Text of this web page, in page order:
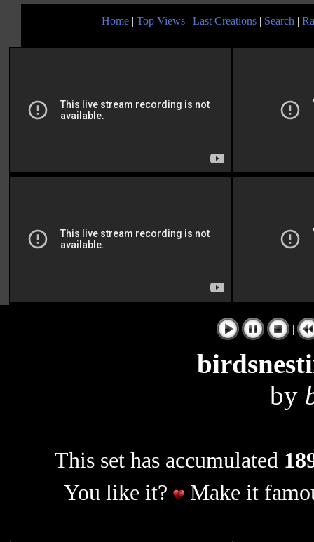
Home | Top Views | Last Creations | Search |
|
by
This set has accumulated
You like it?
Make it